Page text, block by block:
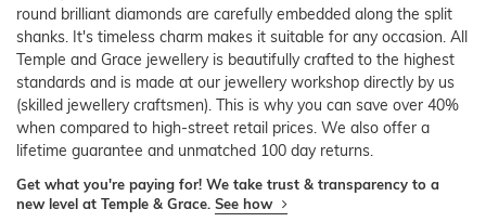
round brilliant diamonds are carefully embedded along the split
shanks. It's timeless charm makes it suitable for any occasion. All
Temple and Grace jewellery is beautifully crafted to the highest
standards and is made at our jewellery workshop directly by us
(skilled jewellery craftsmen). This is why you can save over 40%
when compared to high-street retail prices. We also offer a
lifetime guarantee and unmatched 100 day returns.
Get what you're paying for! We take trust & transparency to a
new level at Temple & Grace. See how